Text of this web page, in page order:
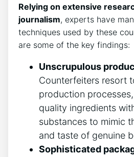
Relying on extensive
journalism, experts have
techniques used ⁤by ⁤these
are ⁢some ​of‍ the key findings:
Unscrupulous
Counterfeiters resort
production
quality ingredients
substances ​to mimic
and taste of ‌genuine
Sophisticated